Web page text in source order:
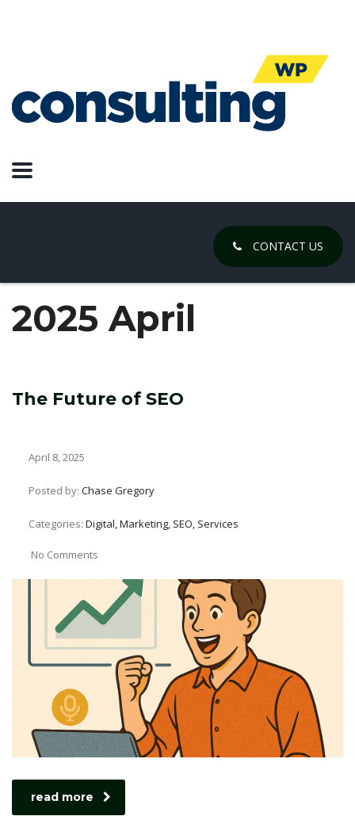
CONTACT US
2025 April
The Future of SEO
April 8, 2025
Posted by: Chase Gregory
Categories: Digital, Marketing, SEO, Services
No Comments
read more